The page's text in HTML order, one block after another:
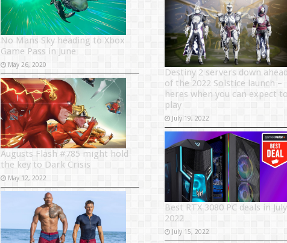
No Mans Sky heading to Xbox
Game Pass in June
May 26, 2020
Augusts Flash #785 might hold
the key to Dark Crisis
May 12, 2022
Destiny 2 servers down
of the 2022 Solstice launch –
heres when you can expect
play
July 19, 2022
Best RTX 3080 PC deals in July
2022
July 15, 2022